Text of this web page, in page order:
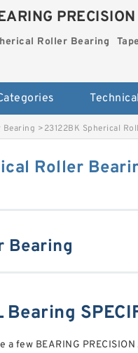
Roller Bearing
Bearing >23122BK Spherical
Roller
Bearing
Bearing
few BEARING PRECISION